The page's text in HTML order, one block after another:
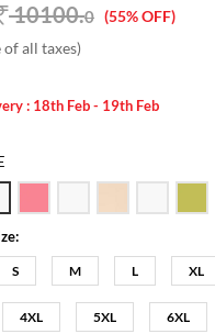
10100.0 (55% OFF)
of all taxes)
: 18th Feb - 19th Feb
S M L XL
4XL 5XL 6XL